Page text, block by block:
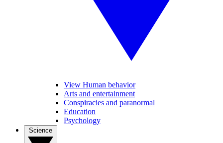
View Human behavior
Arts and entertainment
Conspiracies and paranormal
Education
Psychology